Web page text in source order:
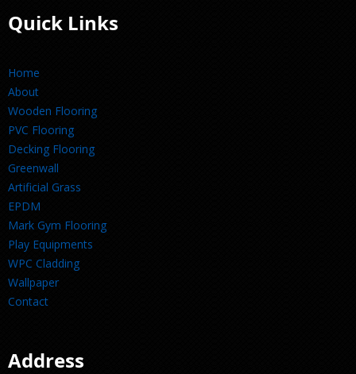
Quick Links
Home
About
Wooden Flooring
PVC Flooring
Decking Flooring
Greenwall
Artificial Grass
EPDM
Mark Gym Flooring
Play Equipments
WPC Cladding
Wallpaper
Contact
Address